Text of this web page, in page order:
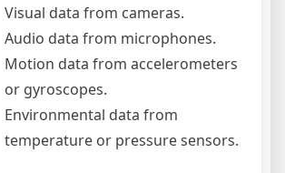
Visual data from cameras.
Audio data from microphones.
Motion data from accelerometers
or gyroscopes.
Environmental data from
temperature or pressure sensors.